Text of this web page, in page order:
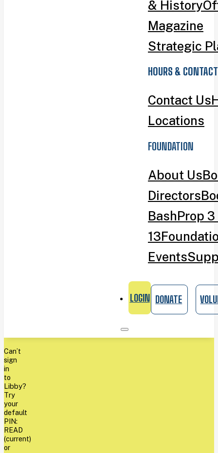
& History
Magazine
Strategic
HOURS & CONTACT
Contact Us
Locations
FOUNDATION
About Us
Directors
BashProp
13
Events
LOGIN DONATE
Can’t
sign
in
to
Libby?
Try
your
default
PIN:
READ
(current)
or